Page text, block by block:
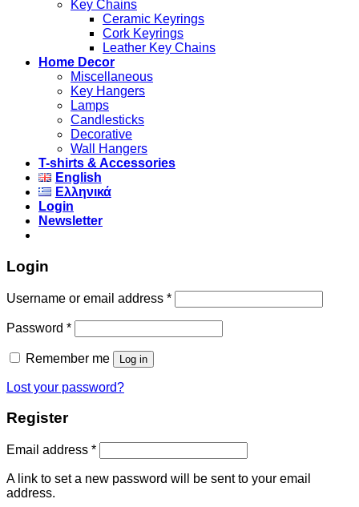
Key Chains
Ceramic Keyrings
Cork Keyrings
Leather Key Chains
Home Decor
Miscellaneous
Key Hangers
Lamps
Candlesticks
Decorative
Wall Hangers
T-shirts & Accessories
English
Ελληνικά
Login
Newsletter
Login
Username or email address *
Password *
Remember me Log in
Lost your password?
Register
Email address *
A link to set a new password will be sent to your email
address.